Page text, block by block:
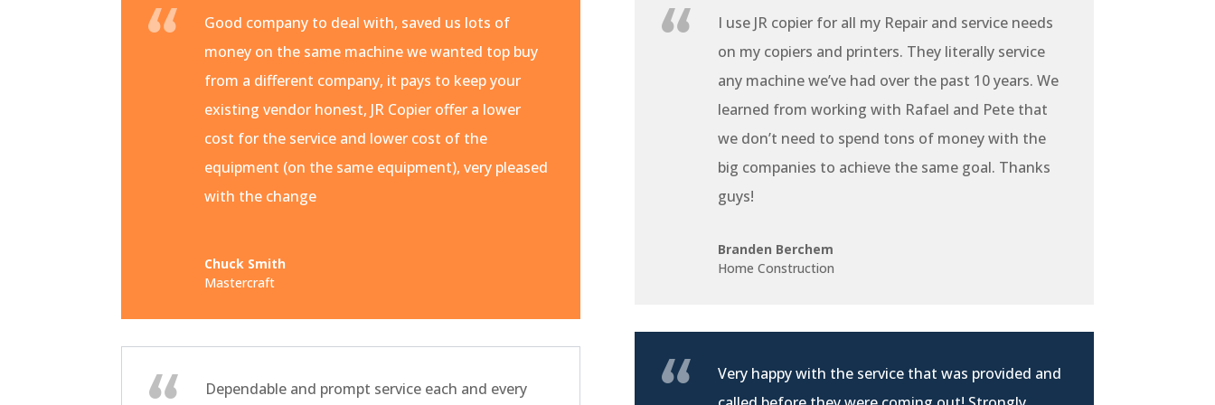
Good company to deal with, saved us lots of
money on the same machine we wanted top buy
from a different company, it pays to keep your
existing vendor honest, JR Copier offer a lower
cost for the service and lower cost of the
equipment (on the same equipment), very pleased
with the change
Chuck Smith
Mastercraft
Dependable and prompt service each and every
I use JR copier for all my Repair and service needs
on my copiers and printers. They literally service
any machine we’ve had over the past 10 years. We
learned from working with Rafael and Pete that
we don’t need to spend tons of money with the
big companies to achieve the same goal. Thanks
guys!
Branden Berchem
Home Construction
Very happy with the service that was provided and